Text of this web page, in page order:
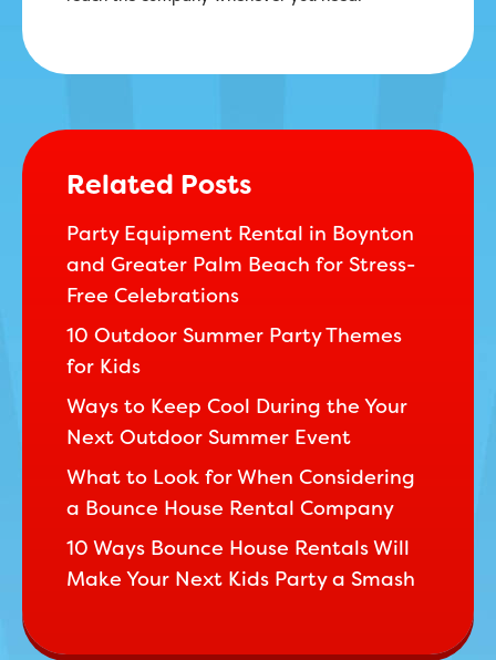
Related Posts
Party Equipment Rental in Boynton
and Greater Palm Beach for Stress-
Free Celebrations
10 Outdoor Summer Party Themes
for Kids
Ways to Keep Cool During the Your
Next Outdoor Summer Event
What to Look for When Considering
a Bounce House Rental Company
10 Ways Bounce House Rentals Will
Make Your Next Kids Party a Smash